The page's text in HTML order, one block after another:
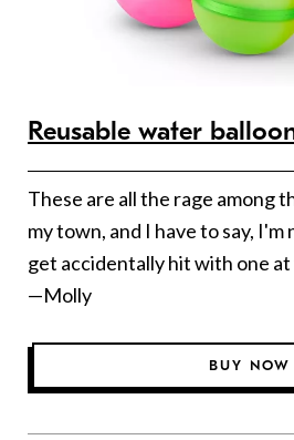
Reusable water
These are all the rage among
my town, and I have to say, I'm
get accidentally hit with one at
—Molly
BUY NOW